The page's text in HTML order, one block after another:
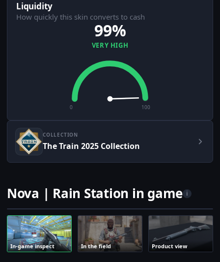
Liquidity
How quickly this skin converts to cash
99%
VERY HIGH
0 100
COLLECTION
The Train 2025 Collection
Nova | Rain Station in game i
In-game inspect In the field Product view